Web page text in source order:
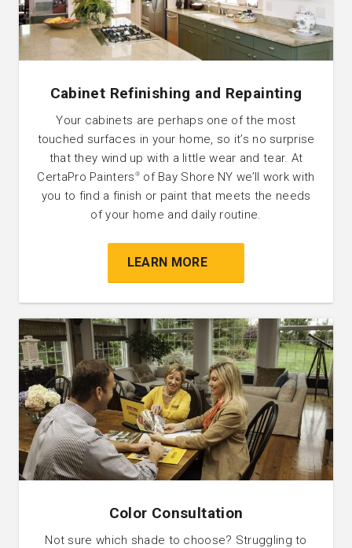
Cabinet Refinishing and Repainting
Your cabinets are perhaps one of the most
touched surfaces in your home, so it’s no surprise
that they wind up with a little wear and tear. At
CertaPro Painters ®of Bay Shore NY we’ll work with
you to find a finish or paint that meets the needs
of your home and daily routine.
LEARN MORE
Color Consultation
Not sure which shade to choose? Struggling to